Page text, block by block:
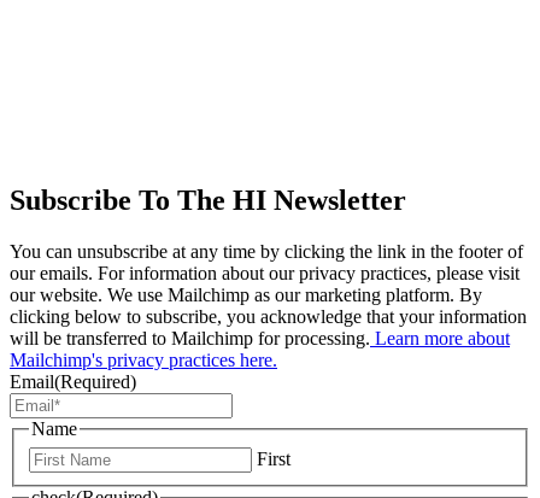
Subscribe To The HI Newsletter
You can unsubscribe at any time by clicking the link in the footer of
our emails. For information about our privacy practices, please visit
our website. We use Mailchimp as our marketing platform. By
clicking below to subscribe, you acknowledge that your information
will be transferred to Mailchimp for processing. Learn more about
Mailchimp's privacy practices here.
Email(Required)
Name
First